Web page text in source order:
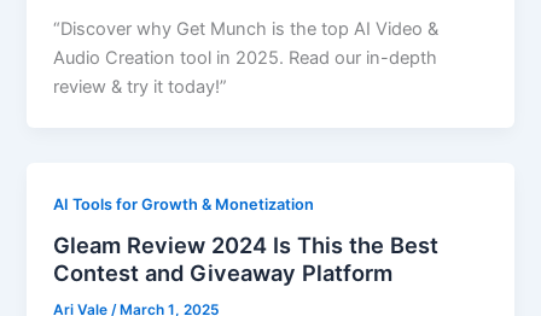
“Discover why Get Munch is the top AI Video &
Audio Creation tool in 2025. Read our in-depth
review & try it today!”
AI Tools for Growth & Monetization
Gleam Review 2024 Is This the Best
Contest and Giveaway Platform
Ari Vale/ March 1, 2025